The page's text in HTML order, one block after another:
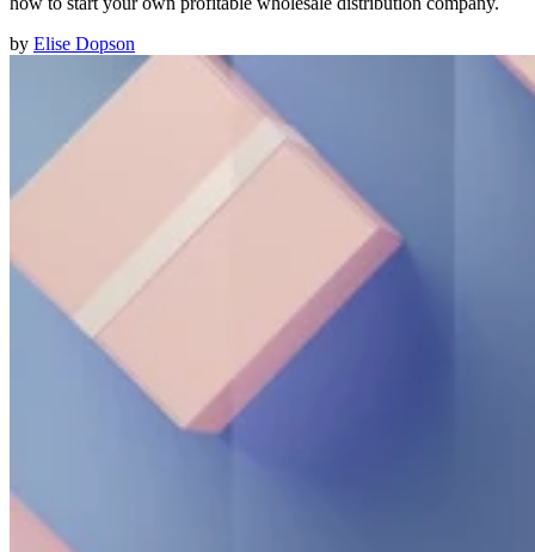
by Elise Dopson